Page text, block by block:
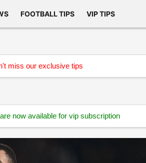
VIP TIPS
FOOTBALL TIPS
miss our exclusive tips
now available for vip subscription